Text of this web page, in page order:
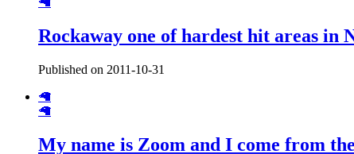
Rockaway one of hardest hit areas in
Published on 2011-10-31
🦙
🦙
My name is Zoom and I come from